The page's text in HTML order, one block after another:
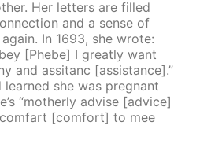
Her letters are filled
and a sense of
In 1693, she wrote:
[Phebe] I greatly want
and assitanc [assistance].”
she was pregnant
“motherly advise [advice]
[comfort] to mee